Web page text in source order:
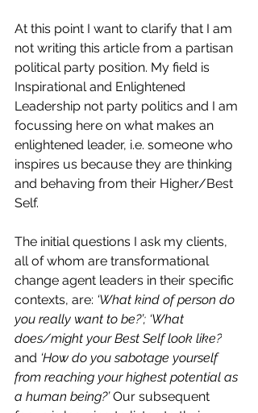
At this point I want to clarify that I am
not writing this article from a partisan
political party position. My field is
Inspirational and Enlightened
Leadership not party politics and I am
focussing here on what makes an
enlightened leader, i.e. someone who
inspires us because they are thinking
and behaving from their Higher/Best
Self.
The initial questions I ask my clients,
all of whom are transformational
change agent leaders in their specific
contexts, are: ‘What kind of person do
you really want to be?’; ‘What
does/might your Best Self look like?
and ‘How do you sabotage yourself
from reaching your highest potential as
a human being?’ Our subsequent